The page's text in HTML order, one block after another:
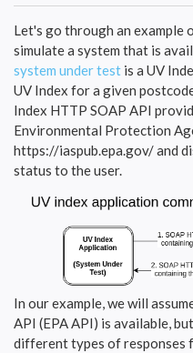
Let's go through an
simulate a system that is
system under test is a UV
UV Index for a given
Index HTTP SOAP API
Environmental Protection
https://iaspub.epa.gov/ and
status to the user.
In our example, we will
API (EPA API) is available,
different types of responses